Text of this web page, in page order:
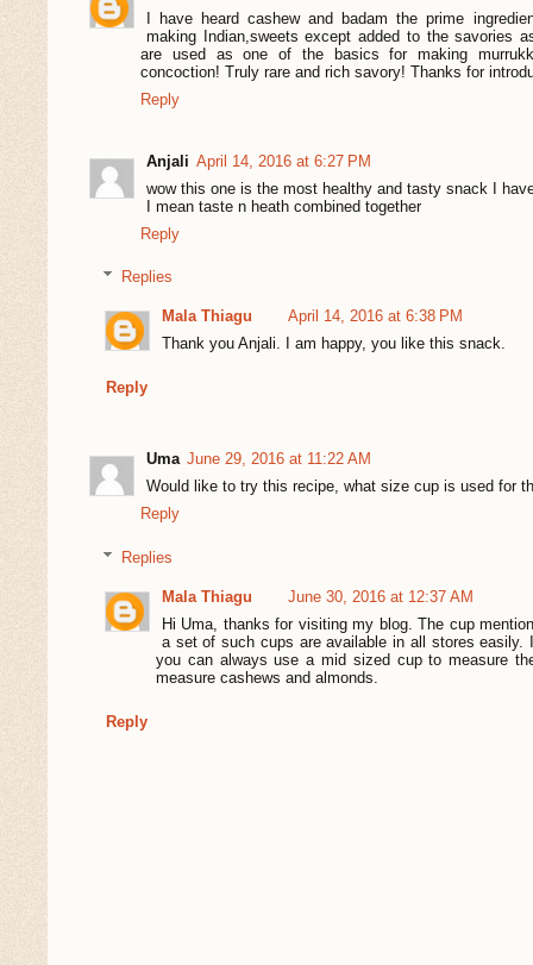
I have heard cashew and badam the prime
making Indian,sweets except added to the savories
are used as one of the basics for making
concoction! Truly rare and rich savory! Thanks for
Reply
Anjali April 14, 2016 at 6:27 PM
wow this one is the most healthy and tasty snack I
I mean taste n heath combined together
Reply
Replies
Mala Thiagu
April 14, 2016 at 6:38 PM
Thank you Anjali. I am happy, you like this snack.
Reply
Uma June 29, 2016 at 11:22 AM
Would like to try this recipe, what size cup is used for
Reply
Replies
Mala Thiagu
June 30, 2016 at 12:37 AM
Hi Uma, thanks for visiting my blog. The cup
a set of such cups are available in all stores easily.
you can always use a mid sized cup to measure
measure cashews and almonds.
Reply